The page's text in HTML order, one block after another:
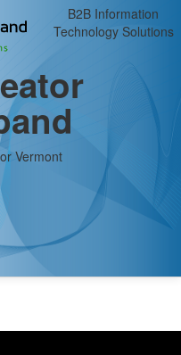
B2B Information
Technology Solutions
Vermont